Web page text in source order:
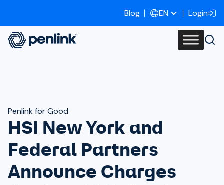
Blog EN Login
Penlink for Good
HSI New York and
Federal Partners
Announce Charges